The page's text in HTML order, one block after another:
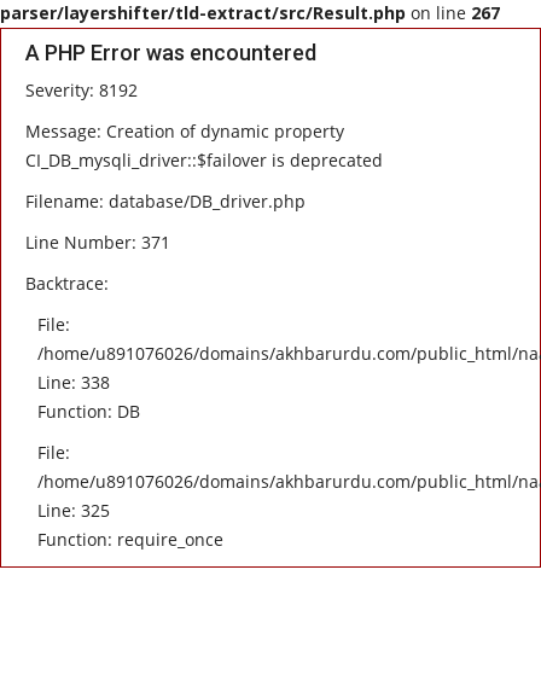
parser/layershifter/tld-extract/src/Result.php on line 267
A PHP Error was encountered
Severity: 8192
Message: Creation of dynamic property
CI_DB_mysqli_driver::$failover is deprecated
Filename: database/DB_driver.php
Line Number: 371
Backtrace:
File:
/home/u891076026/domains/akhbarurdu.com/public_html/
Line: 338
Function: DB
File:
/home/u891076026/domains/akhbarurdu.com/public_html/
Line: 325
Function: require_once